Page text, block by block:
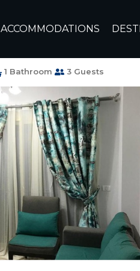
ACCOMMODATIONS
1 Bathroom 3 Guests